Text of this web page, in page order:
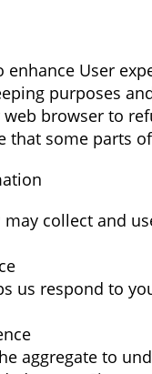
enhance User
purposes
browser to
that some parts
may collect and
us respond to
aggregate to